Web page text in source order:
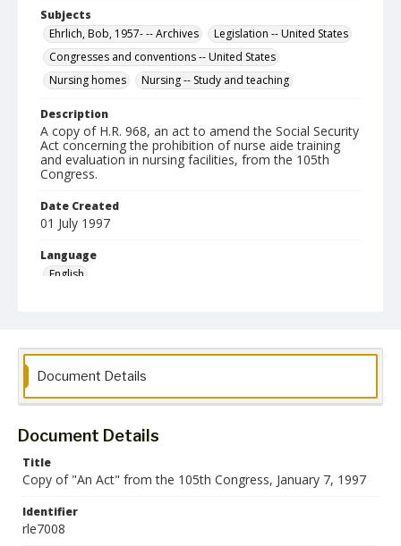
Subjects
Ehrlich, Bob, 1957- -- Archives
Legislation -- United States
Congresses and conventions -- United States
Nursing homes
Nursing -- Study and teaching
Description
A copy of H.R. 968, an act to amend the Social Security
Act concerning the prohibition of nurse aide training
and evaluation in nursing facilities, from the 105th
Congress.
Date Created
01 July 1997
Language
English
Document Details
Document Details
Title
Copy of "An Act" from the 105th Congress, January 7, 1997
Identifier
rle7008